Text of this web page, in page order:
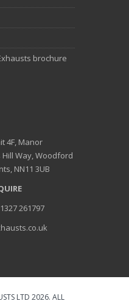
brochure
4F, Manor
Way, Woodford
NN11 3UB
261797
LTD 2026. ALL